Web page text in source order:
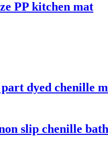
PP kitchen mat
dyed chenille
slip chenille